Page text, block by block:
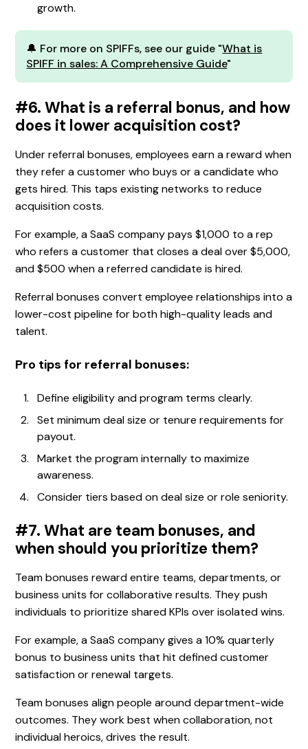
growth.
🔔 For more on SPIFFs, see our guide "What is
SPIFF in sales: A Comprehensive Guide"
#6. What is a referral bonus, and how
does it lower acquisition cost?
Under referral bonuses, employees earn a reward when
they refer a customer who buys or a candidate who
gets hired. This taps existing networks to reduce
acquisition costs.
For example, a SaaS company pays $1,000 to a rep
who refers a customer that closes a deal over $5,000,
and $500 when a referred candidate is hired.
Referral bonuses convert employee relationships into a
lower-cost pipeline for both high-quality leads and
talent.
Pro tips for referral bonuses:
Define eligibility and program terms clearly.
Set minimum deal size or tenure requirements for
payout.
Market the program internally to maximize
awareness.
Consider tiers based on deal size or role seniority.
#7. What are team bonuses, and
when should you prioritize them?
Team bonuses reward entire teams, departments, or
business units for collaborative results. They push
individuals to prioritize shared KPIs over isolated wins.
For example, a SaaS company gives a 10% quarterly
bonus to business units that hit defined customer
satisfaction or renewal targets.
Team bonuses align people around department-wide
outcomes. They work best when collaboration, not
individual heroics, drives the result.